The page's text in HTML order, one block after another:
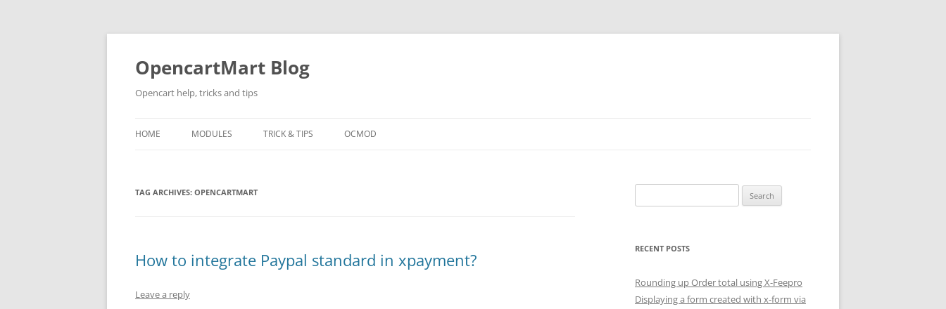
Skip
OpencartMart Blog
Opencart help, tricks and tips
HOME MODULES TRICK & TIPS OCMOD
TAG ARCHIVES: OPENCARTMART
How to integrate Paypal standard in xpayment?
Leave a reply
for:
RECENT POSTS
Rounding up Order total using X-Feepro
Displaying a form created with x-form via